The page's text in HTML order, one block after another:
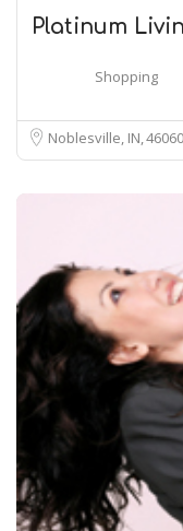
Platinum
Shopping
Noblesville, IN46060